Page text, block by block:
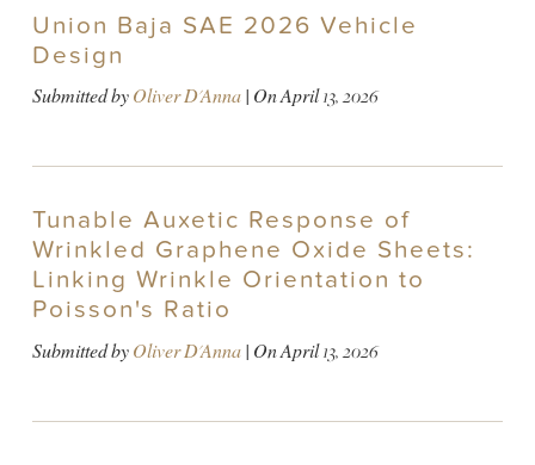
Union Baja SAE 2026 Vehicle
Design
Submitted byOliver D'Anna| OnApril 13, 2026
Tunable Auxetic Response of
Wrinkled Graphene Oxide Sheets:
Linking Wrinkle Orientation to
Poisson's Ratio
Submitted byOliver D'Anna| OnApril 13, 2026